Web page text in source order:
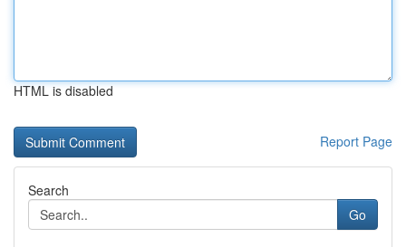
HTML is disabled
Report Page
Search
Go